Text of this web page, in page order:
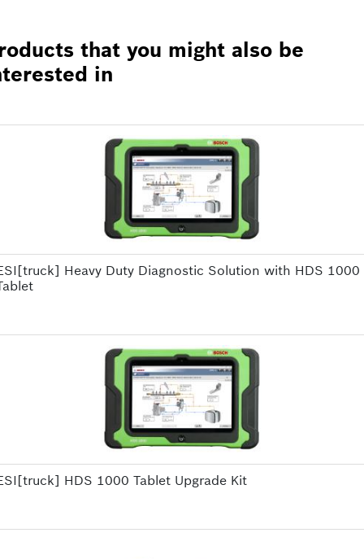
that you might also be
in
Heavy Duty Diagnostic Solution with HDS 1000
HDS 1000 Tablet Upgrade Kit